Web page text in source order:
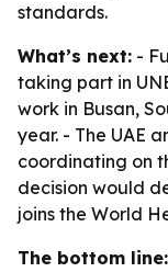
standards.
What’s next: -
taking part in
work in Busan,
year. - The UAE
coordinating on
decision would
joins the World
The bottom line: